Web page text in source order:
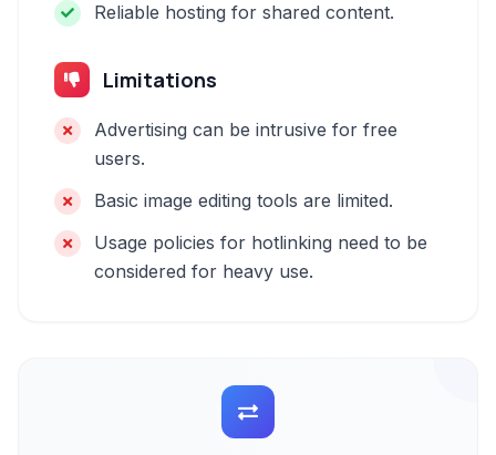
Reliable hosting for shared content.
Limitations
Advertising can be intrusive for free
users.
Basic image editing tools are limited.
Usage policies for hotlinking need to be
considered for heavy use.